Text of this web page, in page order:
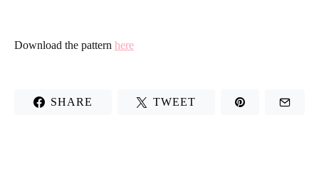
Download the pattern here
SHARE TWEET